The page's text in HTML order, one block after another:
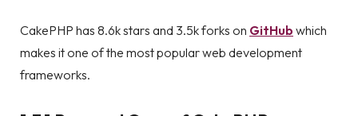
CakePHP has 8.6k stars and 3.5k forks on GitHub which
makes it one of the most popular web development
frameworks.